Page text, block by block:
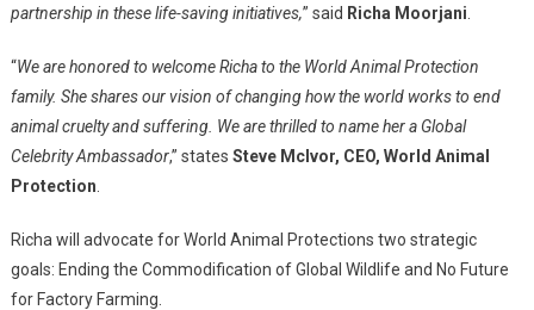
partnership in these life-saving initiatives,” said Richa Moorjani
“We are honored to welcome Richa to the World Animal Protection
family. She shares our vision of changing how the world works to end
animal cruelty and suffering. We are thrilled to name her a Global
Celebrity Ambassador,” states Steve McIvor, CEO, World Animal
Protection
Richa will advocate for World Animal Protections two strategic
goals: Ending the Commodification of Global Wildlife and No Future
for Factory Farming.